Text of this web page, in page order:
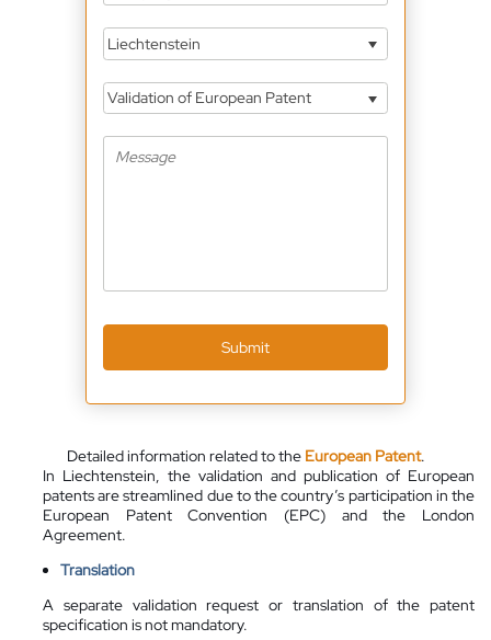
Detailed information related to the European Patent.
In Liechtenstein, the validation and publication of European
patents are streamlined due to the country’s participation in the
European Patent Convention (EPC) and the London
Agreement.
Translation
A separate validation request or translation of the patent
specification is not mandatory.
Liechtenstein
Validation of European Patent
Submit